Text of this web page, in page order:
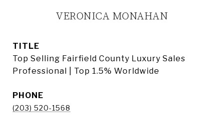
VERONICA MONAHAN
TITLE
Top Selling Fairfield County Luxury Sales
Professional | Top 1.5% Worldwide
PHONE
(203) 520-1568